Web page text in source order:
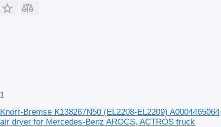
1
Knorr-Bremse K138267N50 (EL2208-EL2209) A0004465064
air dryer for Mercedes-Benz AROCS, ACTROS truck